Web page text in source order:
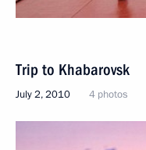
Trip to Khabarovsk
July 2, 2010 4 photos